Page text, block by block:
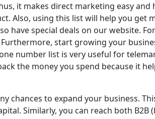
it makes direct marketing easy and
Also, using this list will help you get
have special deals on our website.
start growing your
number list is very useful for
the money you spend because it
chances to expand your business.
Similarly, you can reach both B2B